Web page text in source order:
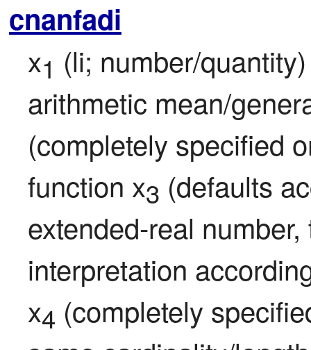
cnanfadi
x1 (li; number/
arithmetic mean/
(completely specified
function x3 (defaults
extended-real
interpretation
x4 (completely